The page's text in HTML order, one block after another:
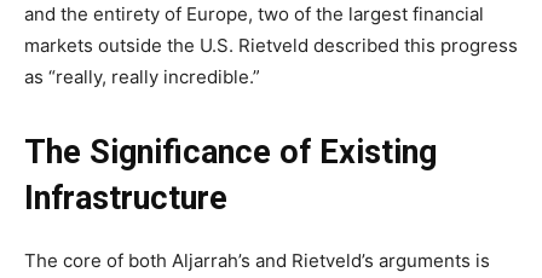
and the entirety of Europe, two of the largest financial
markets outside the U.S. Rietveld described this progress
as “really, really incredible.”
The Significance of Existing
Infrastructure
The core of both Aljarrah’s and Rietveld’s arguments is